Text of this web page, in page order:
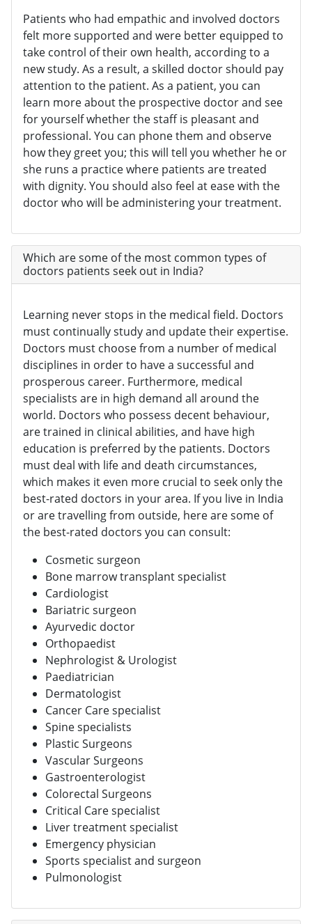
Patients who had empathic and involved doctors
felt more supported and were better equipped to
take control of their own health, according to a
new study. As a result, a skilled doctor should pay
attention to the patient. As a patient, you can
learn more about the prospective doctor and see
for yourself whether the staff is pleasant and
professional. You can phone them and observe
how they greet you; this will tell you whether he or
she runs a practice where patients are treated
with dignity. You should also feel at ease with the
doctor who will be administering your treatment.
Which are some of the most common types of
doctors patients seek out in India?
Learning never stops in the medical field. Doctors
must continually study and update their expertise.
Doctors must choose from a number of medical
disciplines in order to have a successful and
prosperous career. Furthermore, medical
specialists are in high demand all around the
world. Doctors who possess decent behaviour,
are trained in clinical abilities, and have high
education is preferred by the patients. Doctors
must deal with life and death circumstances,
which makes it even more crucial to seek only the
best-rated doctors in your area. If you live in India
or are travelling from outside, here are some of
the best-rated doctors you can consult:
Cosmetic surgeon
Bone marrow transplant specialist
Cardiologist
Bariatric surgeon
Ayurvedic doctor
Orthopaedist
Nephrologist & Urologist
Paediatrician
Dermatologist
Cancer Care specialist
Spine specialists
Plastic Surgeons
Vascular Surgeons
Gastroenterologist
Colorectal Surgeons
Critical Care specialist
Liver treatment specialist
Emergency physician
Sports specialist and surgeon
Pulmonologist